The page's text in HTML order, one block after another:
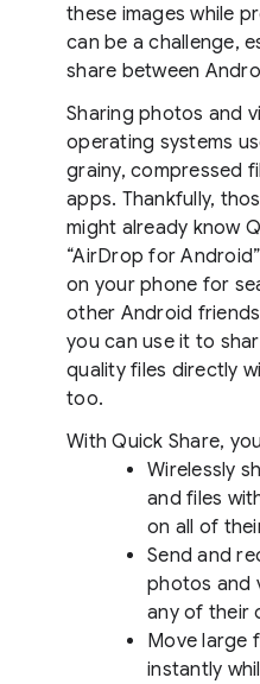
these images while
can be a challenge,
share between
Sharing photos and
operating systems
grainy, compressed
apps. Thankfully,
might already know
“AirDrop for
on your phone for
other Android
you can use it to
quality files directly
too.
With Quick Share,
Wirelessly
and files
on all of
Send and
photos and
any of their
Move large
instantly